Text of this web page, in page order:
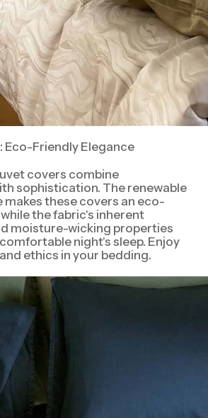
: Eco-Friendly Elegance
covers combine
sophistication. The renewable
makes these covers an eco-
the fabric's inherent
moisture-wicking properties
night's sleep. Enjoy
ethics in your bedding.